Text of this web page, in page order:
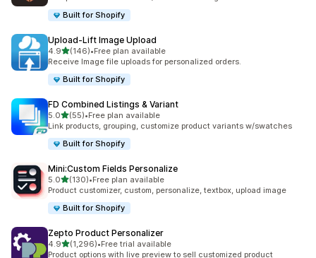
Built for Shopify
Upload‑Lift Image Upload
4.9out of 5 stars
(146)
146 total reviews
•Free plan available
Receive Image file uploads for personalized orders.
Built for Shopify
FD Combined Listings & Variant
5.0out of 5 stars
(55)
55 total reviews
•Free plan available
Link products, grouping, customize product variants w/swatches
Built for Shopify
Mini:Custom Fields Personalize
5.0out of 5 stars
(130)
130 total reviews
•Free plan available
Product customizer, custom, personalize, textbox, upload image
Built for Shopify
Zepto Product Personalizer
4.9out of 5 stars
(1,296)
1296 total reviews
•Free trial available
Product options with live preview to sell customized product